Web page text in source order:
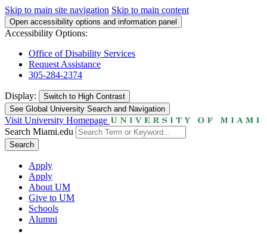
Skip to main site navigation Skip to main content
Open accessibility options and information panel
Accessibility Options:
Office of Disability Services
Request Assistance
305-284-2374
Display: Switch to High Contrast
See Global University Search and Navigation
Visit University Homepage
Search Miami.edu
Search
Apply
Apply
About UM
Give to UM
Schools
Alumni